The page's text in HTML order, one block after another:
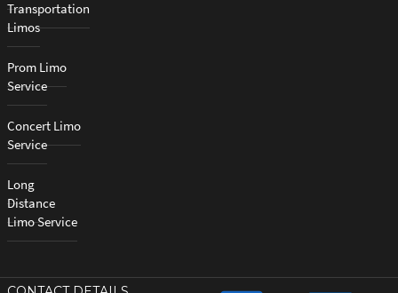
Transportation
Limos
Prom Limo
Service
Concert Limo
Service
Long
Distance
Limo Service